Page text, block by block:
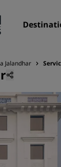
Jalandhar